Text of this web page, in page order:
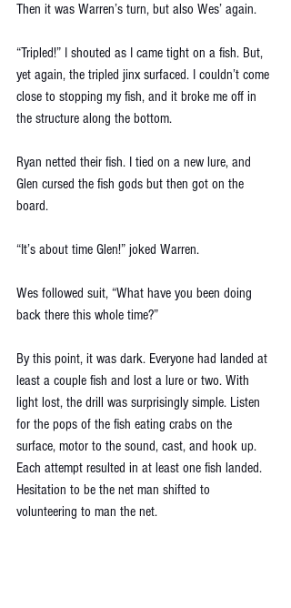
Then it was Warren’s turn, but also Wes’ again.
“Tripled!” I shouted as I came tight on a fish. But,
yet again, the tripled jinx surfaced. I couldn’t come
close to stopping my fish, and it broke me off in
the structure along the bottom.
Ryan netted their fish. I tied on a new lure, and
Glen cursed the fish gods but then got on the
board.
“It’s about time Glen!” joked Warren.
Wes followed suit, “What have you been doing
back there this whole time?”
By this point, it was dark. Everyone had landed at
least a couple fish and lost a lure or two. With
light lost, the drill was surprisingly simple. Listen
for the pops of the fish eating crabs on the
surface, motor to the sound, cast, and hook up.
Each attempt resulted in at least one fish landed.
Hesitation to be the net man shifted to
volunteering to man the net.